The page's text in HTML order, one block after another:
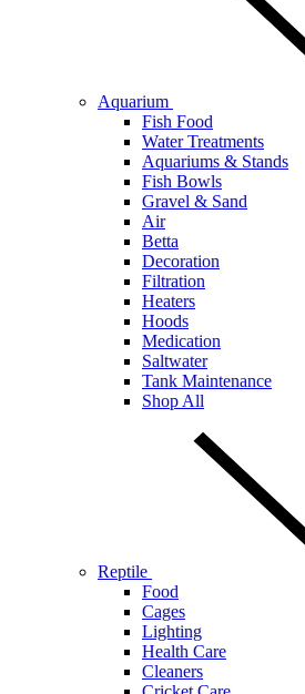
Aquarium
Fish Food
Water Treatments
Aquariums & Stands
Fish Bowls
Gravel & Sand
Air
Betta
Decoration
Filtration
Heaters
Hoods
Medication
Saltwater
Tank Maintenance
Shop All
Reptile
Food
Cages
Lighting
Health Care
Cleaners